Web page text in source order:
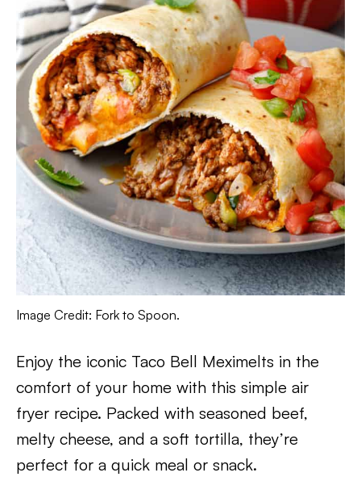
Image Credit: Fork to Spoon.
Enjoy the iconic Taco Bell Meximelts in the
comfort of your home with this simple air
fryer recipe. Packed with seasoned beef,
melty cheese, and a soft tortilla, they’re
perfect for a quick meal or snack.